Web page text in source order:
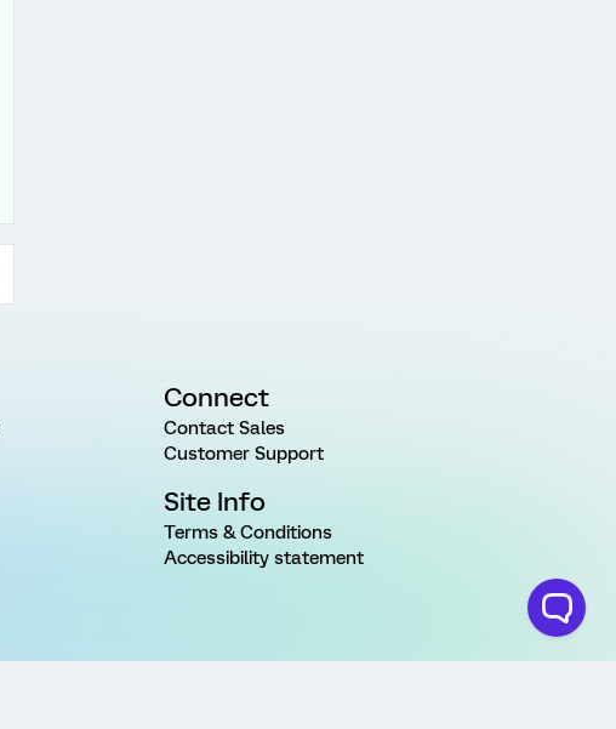
Connect
Contact Sales
Customer Support
Site Info
Terms & Conditions
Accessibility statement